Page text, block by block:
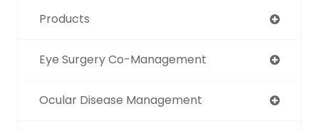
Products
Eye Surgery Co-Management
Ocular Disease Management